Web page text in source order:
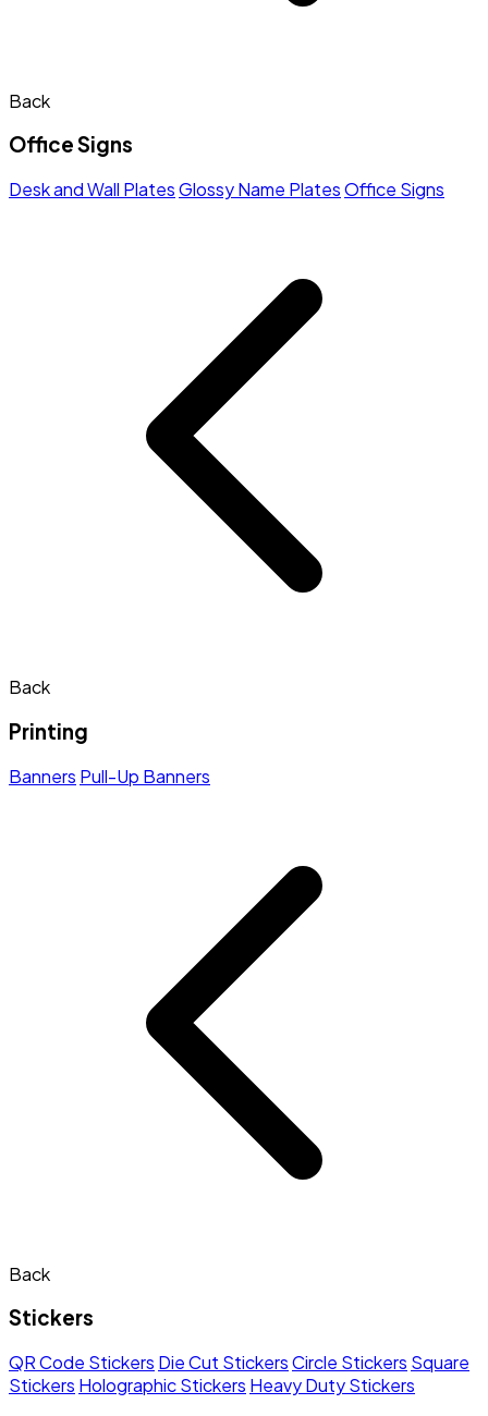
Back
Office Signs
Desk and Wall PlatesGlossy Name PlatesOffice Signs
Back
Printing
Banners Pull-Up Banners
Back
Stickers
QR Code Stickers Die Cut StickersCircle Stickers Square
Stickers Holographic Stickers Heavy Duty Stickers